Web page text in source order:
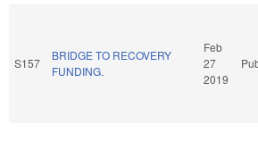
S157
BRIDGE TO RECOVERY
FUNDING.
Feb
27
2019